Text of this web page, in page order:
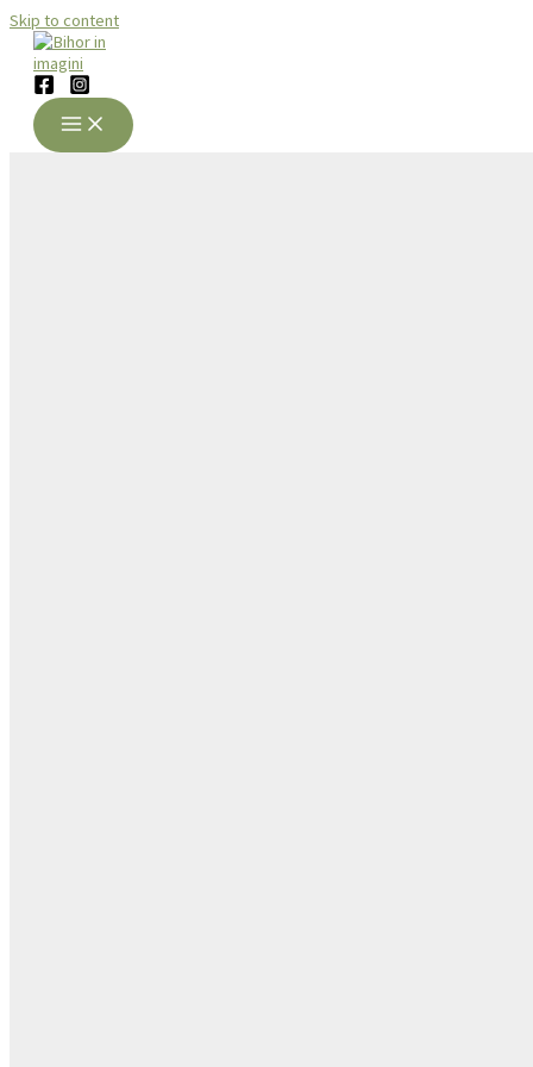
Skip to content